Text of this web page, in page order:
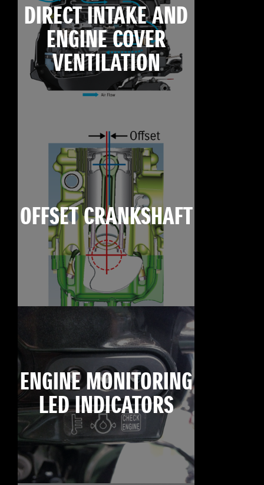
DIRECT INTAKE AND
ENGINE COVER
VENTILATION
OFFSET CRANKSHAFT
ENGINE MONITORING
LED INDICATORS